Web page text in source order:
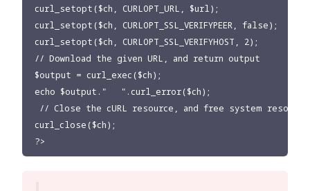
curl_setopt($ch, CURLOPT_URL, $url);
curl_setopt($ch, CURLOPT_SSL_VERIFYPEER, false);
curl_setopt($ch, CURLOPT_SSL_VERIFYHOST, 2);
// Download the given URL, and return output
$output = curl_exec($ch);
echo $output."   ".curl_error($ch);
// Close the cURL resource, and free system
curl_close($ch);
?>